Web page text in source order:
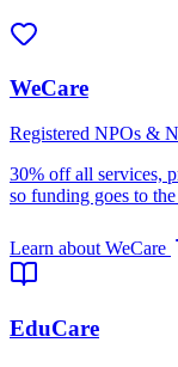
WeCare
Registered NPOs &
30% off all services,
so funding goes to
Learn about WeCare
EduCare